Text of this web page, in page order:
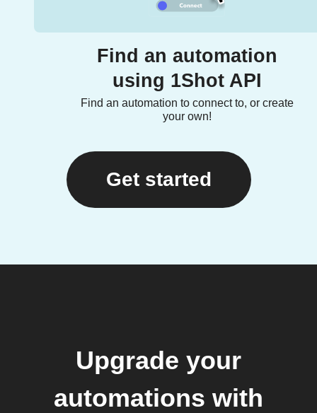
Find an automation
using 1Shot API
Find an automation to connect to, or create
your own!
Get started
Upgrade your
automations with